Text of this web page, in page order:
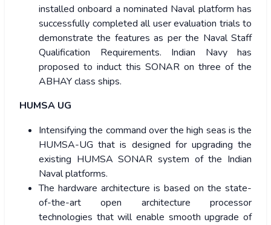
installed onboard a nominated Naval platform has
successfully completed all user evaluation trials to
demonstrate the features as per the Naval Staff
Qualification Requirements. Indian Navy has
proposed to induct this SONAR on three of the
ABHAY class ships.
HUMSA UG
Intensifying the command over the high seas is the
HUMSA-UG that is designed for upgrading the
existing HUMSA SONAR system of the Indian
Naval platforms.
The hardware architecture is based on the state-
of-the-art open architecture processor
technologies that will enable smooth upgrade of